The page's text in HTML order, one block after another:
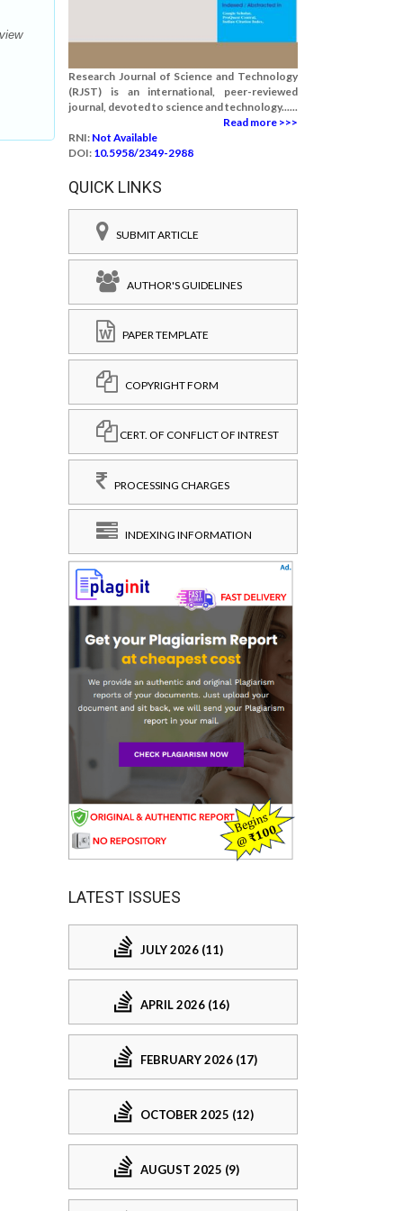
Research Journal of Science and Technology
(RJST) is an international, peer-reviewed
journal, devoted to science and technology......
Read more >>>
RNI: Not Available
DOI: 10.5958/2349-2988
QUICK LINKS
SUBMIT ARTICLE
AUTHOR'S GUIDELINES
PAPER TEMPLATE
COPYRIGHT FORM
CERT. OF CONFLICT OF INTREST
PROCESSING CHARGES
INDEXING INFORMATION
LATEST ISSUES
JULY 2026 (11)
APRIL 2026 (16)
FEBRUARY 2026 (17)
OCTOBER 2025 (12)
AUGUST 2025 (9)